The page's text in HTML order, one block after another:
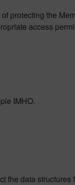
protecting the
access
IMHO.
the data structures